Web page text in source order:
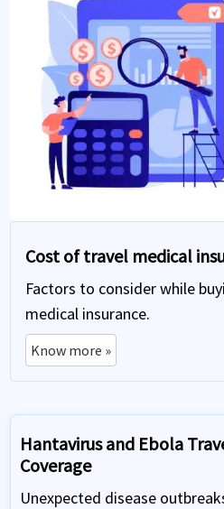
Cost of travel medical
Factors to consider while
medical insurance.
Know more »
Hantavirus and Ebola
Coverage
Unexpected disease